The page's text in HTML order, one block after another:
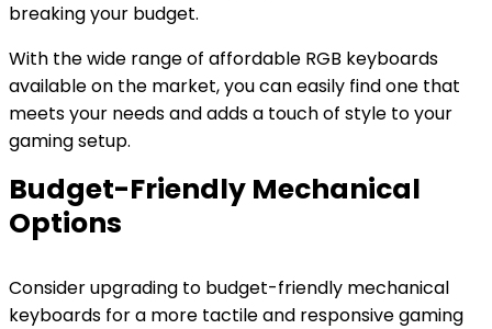
breaking your budget.
With the wide range of affordable RGB keyboards
available on the market, you can easily find one that
meets your needs and adds a touch of style to your
gaming setup.
Budget-Friendly Mechanical
Options
Consider upgrading to budget-friendly mechanical
keyboards for a more tactile and responsive gaming